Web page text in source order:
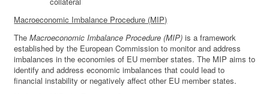
Macroeconomic Imbalance Procedure (MIP)
TheMacroeconomic Imbalance Procedure (MIP) is a framework
established by the European Commission to monitor and address
imbalances in the economies of EU member states. The MIP aims to
identify and address economic imbalances that could lead to
financial instability or negatively affect other EU member states.